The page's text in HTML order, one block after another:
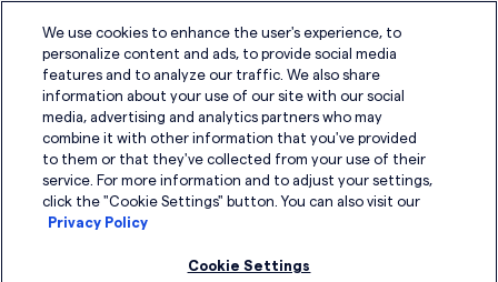
Media & General Inquiries
Active Searches
News and Insights
Sign up for our newsletter
We use cookies to enhance the user's experience, to
personalize content and ads, to provide social media
features and to analyze our traffic. We also share
information about your use of our site with our social
media, advertising and analytics partners who may
combine it with other information that you've provided
to them or that they've collected from your use of their
service. For more information and to adjust your settings,
click the "Cookie Settings" button. You can also visit our
Privacy Policy
Cookie Settings